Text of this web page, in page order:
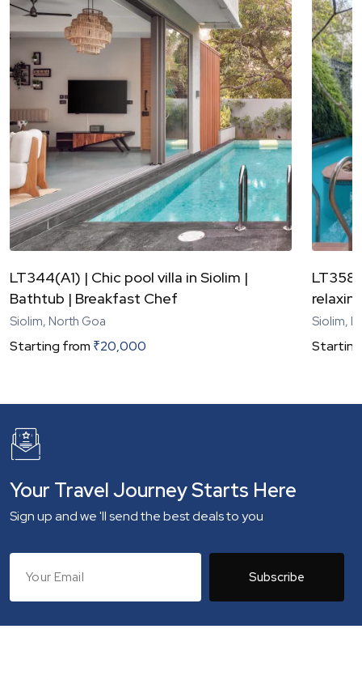
LT344(A1) | Chic pool villa in Siolim |
Bathtub | Breakfast Chef
Siolim, North Goa
Starting from ₹20,000
LT358
Siolim,
Your Travel Journey Starts Here
Sign up and we 'll send the best deals to you
Subscribe